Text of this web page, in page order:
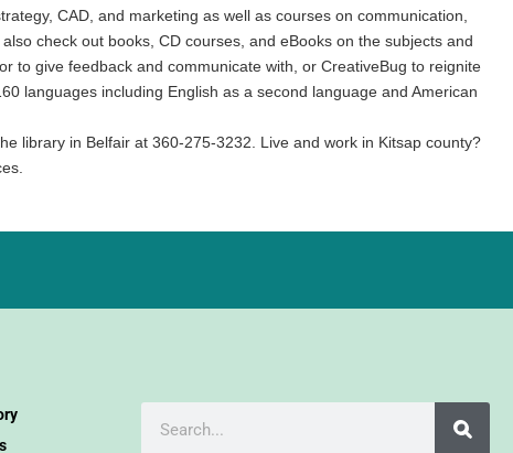
CAD, and marketing as well as courses on communication,
check out books, CD courses, and eBooks on the subjects and
to give feedback and communicate with, or CreativeBug to reignite
languages including English as a second language and American
library in Belfair at 360-275-3232. Live and work in Kitsap county?